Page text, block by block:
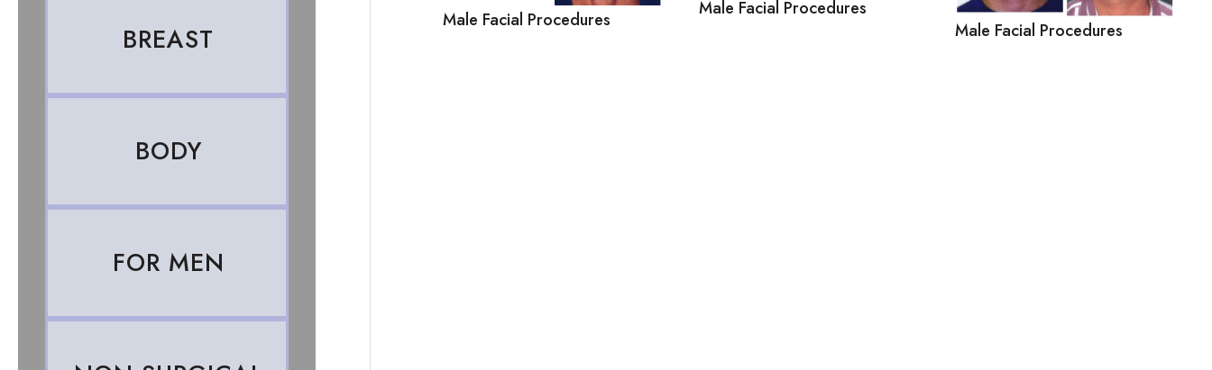
BREAST
BODY
FOR MEN
Male Facial Procedures
Male Facial Procedures
Male Facial Procedures